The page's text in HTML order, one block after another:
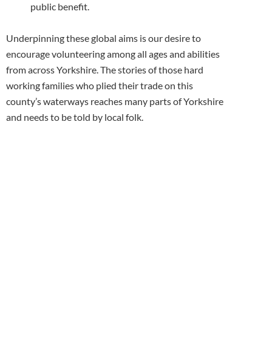
public benefit.
Underpinning these global aims is our desire to
encourage volunteering among all ages and abilities
from across Yorkshire. The stories of those hard
working families who plied their trade on this
county’s waterways reaches many parts of Yorkshire
and needs to be told by local folk.